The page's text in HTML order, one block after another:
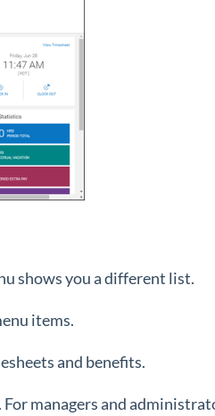
shows you a different list.
items.
and benefits.
managers and